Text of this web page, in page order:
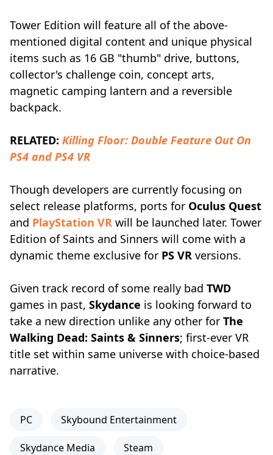
Tower Edition will feature all of the above-
mentioned digital content and unique physical
items such as 16 GB "thumb" drive, buttons,
collector's challenge coin, concept arts,
magnetic camping lantern and a reversible
backpack.
RELATED: Killing Floor: Double Feature Out On
PS4 and PS4 VR
Though developers are currently focusing on
select release platforms, ports for Oculus Quest
and PlayStation VR will be launched later. Tower
Edition of Saints and Sinners will come with a
dynamic theme exclusive for PS VR versions.
Given track record of some really bad TWD
games in past, Skydance is looking forward to
take a new direction unlike any other for The
Walking Dead: Saints & Sinners; first-ever VR
title set within same universe with choice-based
narrative.
PC Skybound Entertainment
Skydance Media Steam